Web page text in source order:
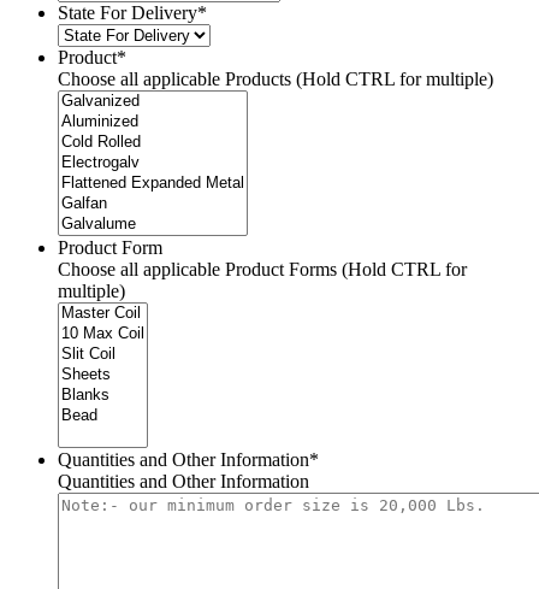
State For Delivery*
Product*
Choose all applicable Products (Hold CTRL for multiple)
Product Form
Choose all applicable Product Forms (Hold CTRL for
multiple)
Quantities and Other Information*
Quantities and Other Information